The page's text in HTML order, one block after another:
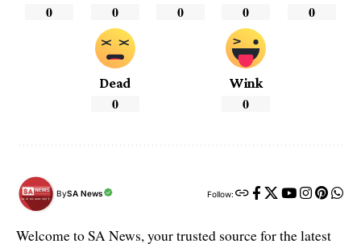
0 0 0 0 0
Dead
0
Wink
0
BySA News Follow:
Welcome to SA News, your trusted source for the latest